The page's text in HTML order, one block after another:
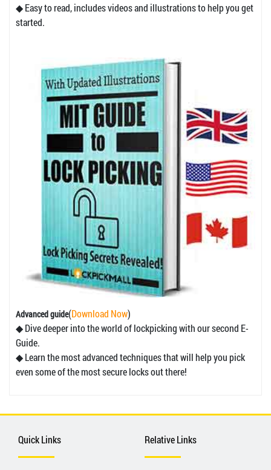
◆ Easy to read, includes videos and illustrations to help you get
started.
Advanced guide(Download Now)
◆ Dive deeper into the world of lockpicking with our second E-
Guide.
◆ Learn the most advanced techniques that will help you pick
even some of the most secure locks out there!
Quick Links Relative Links